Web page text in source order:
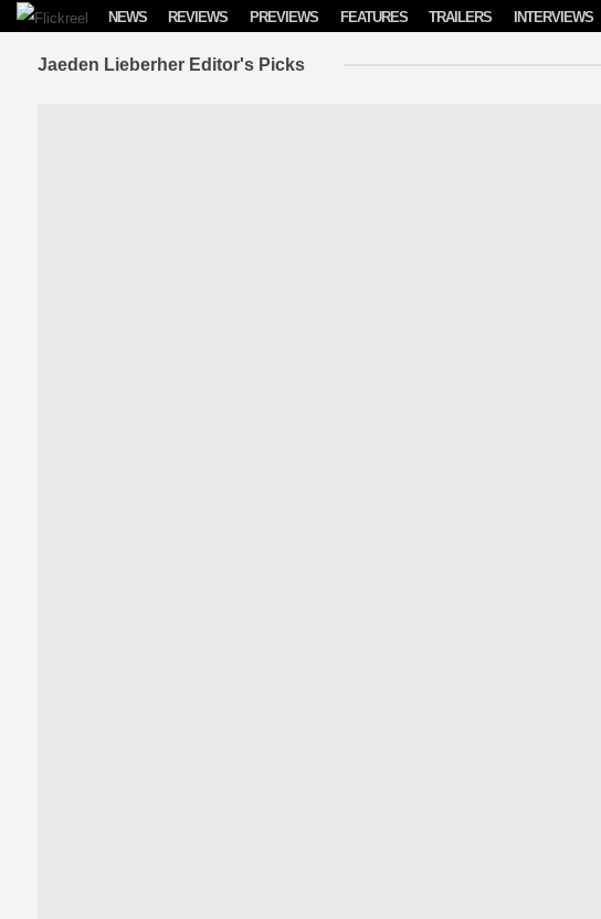
Skip to content
NEWS REVIEWS PREVIEWS FEATURES TRAILERS INTERVIEWS
Jaeden Lieberher Editor's Picks